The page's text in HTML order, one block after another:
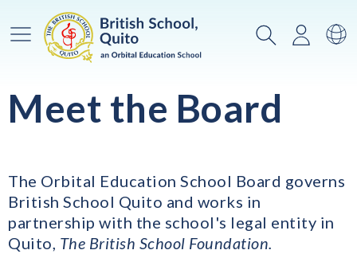
Menú principal BuscarIniciar
Meet the Board
The Orbital Education School Board governs
British School Quito and works in
partnership with the school's legal entity in
Quito, The British School Foundation.